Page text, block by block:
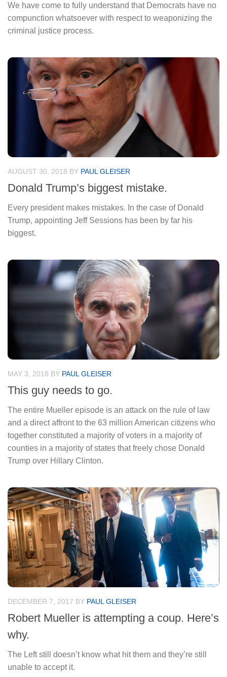
We have come to fully understand that Democrats have no
compunction whatsoever with respect to weaponizing the
criminal justice process.
AUGUST 30, 2018 BY PAUL GLEISER
Donald Trump’s biggest mistake.
Every president makes mistakes. In the case of Donald
Trump, appointing Jeff Sessions has been by far his
biggest.
MAY 3, 2018 BY PAUL GLEISER
This guy needs to go.
The entire Mueller episode is an attack on the rule of law
and a direct affront to the 63 million American citizens who
together constituted a majority of voters in a majority of
counties in a majority of states that freely chose Donald
Trump over Hillary Clinton.
DECEMBER 7, 2017 BY PAUL GLEISER
Robert Mueller is attempting a coup. Here’s
why.
The Left still doesn’t know what hit them and they’re still
unable to accept it.